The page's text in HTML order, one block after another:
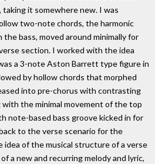
it somewhere new. I was
two-note chords, the harmonic
bass, moved around minimally for
section. I worked with the idea
a 3-note Aston Barrett type figure in
by hollow chords that morphed
into pre-chorus with contrasting
with the minimal movement of the top
note-based bass groove kicked in for
to the verse scenario for the
idea of the musical structure of a verse
a new and recurring melody and lyric,